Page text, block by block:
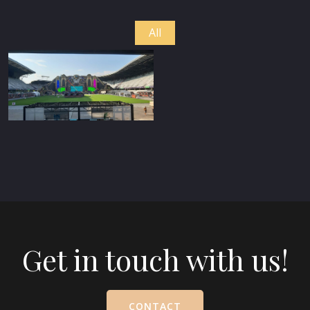
All
Get in touch with us!
CONTACT